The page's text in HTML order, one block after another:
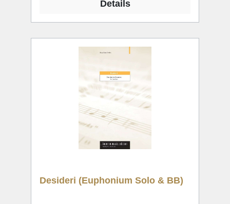
Details
Desideri (Euphonium Solo & BB)